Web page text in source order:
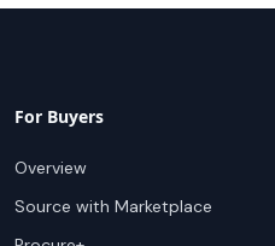
For Buyers
Overview
Source with Marketplace